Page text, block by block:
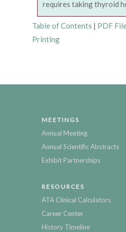
requires taking thyroid
Table of Contents | PDF
Printing
MEETINGS
Annual Meeting
Annual Scientific Abstracts
Exhibit Partnerships
RESOURCES
ATA Clinical Calculators
Career Center
History Timeline